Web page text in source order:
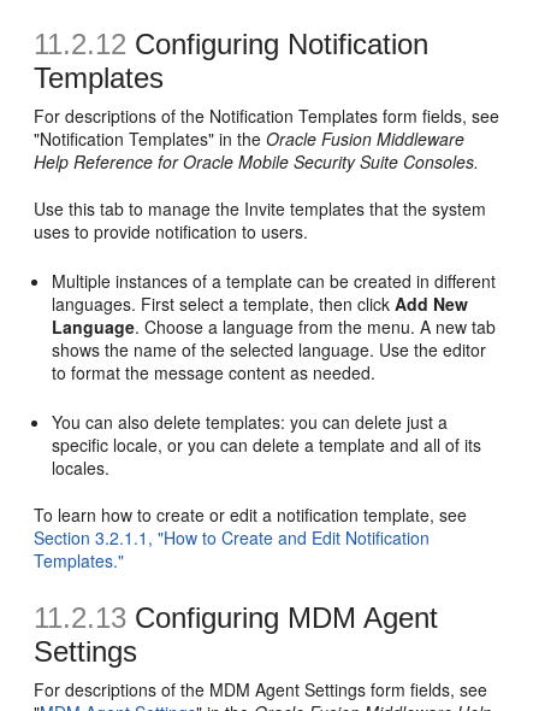
11.2.12 Configuring Notification
Templates
For descriptions of the Notification Templates form fields, see
"Notification Templates" in theOracle Fusion Middleware
Help Reference for Oracle Mobile Security Suite Consoles.
Use this tab to manage the Invite templates that the system
uses to provide notification to users.
Multiple instances of a template can be created in different
languages. First select a template, then clickAdd New
Language. Choose a language from the menu. A new tab
shows the name of the selected language. Use the editor
to format the message content as needed.
You can also delete templates: you can delete just a
specific locale, or you can delete a template and all of its
locales.
To learn how to create or edit a notification template, see
Section 3.2.1.1, "How to Create and Edit Notification
Templates."
11.2.13 Configuring MDM Agent
Settings
For descriptions of the MDM Agent Settings form fields, see